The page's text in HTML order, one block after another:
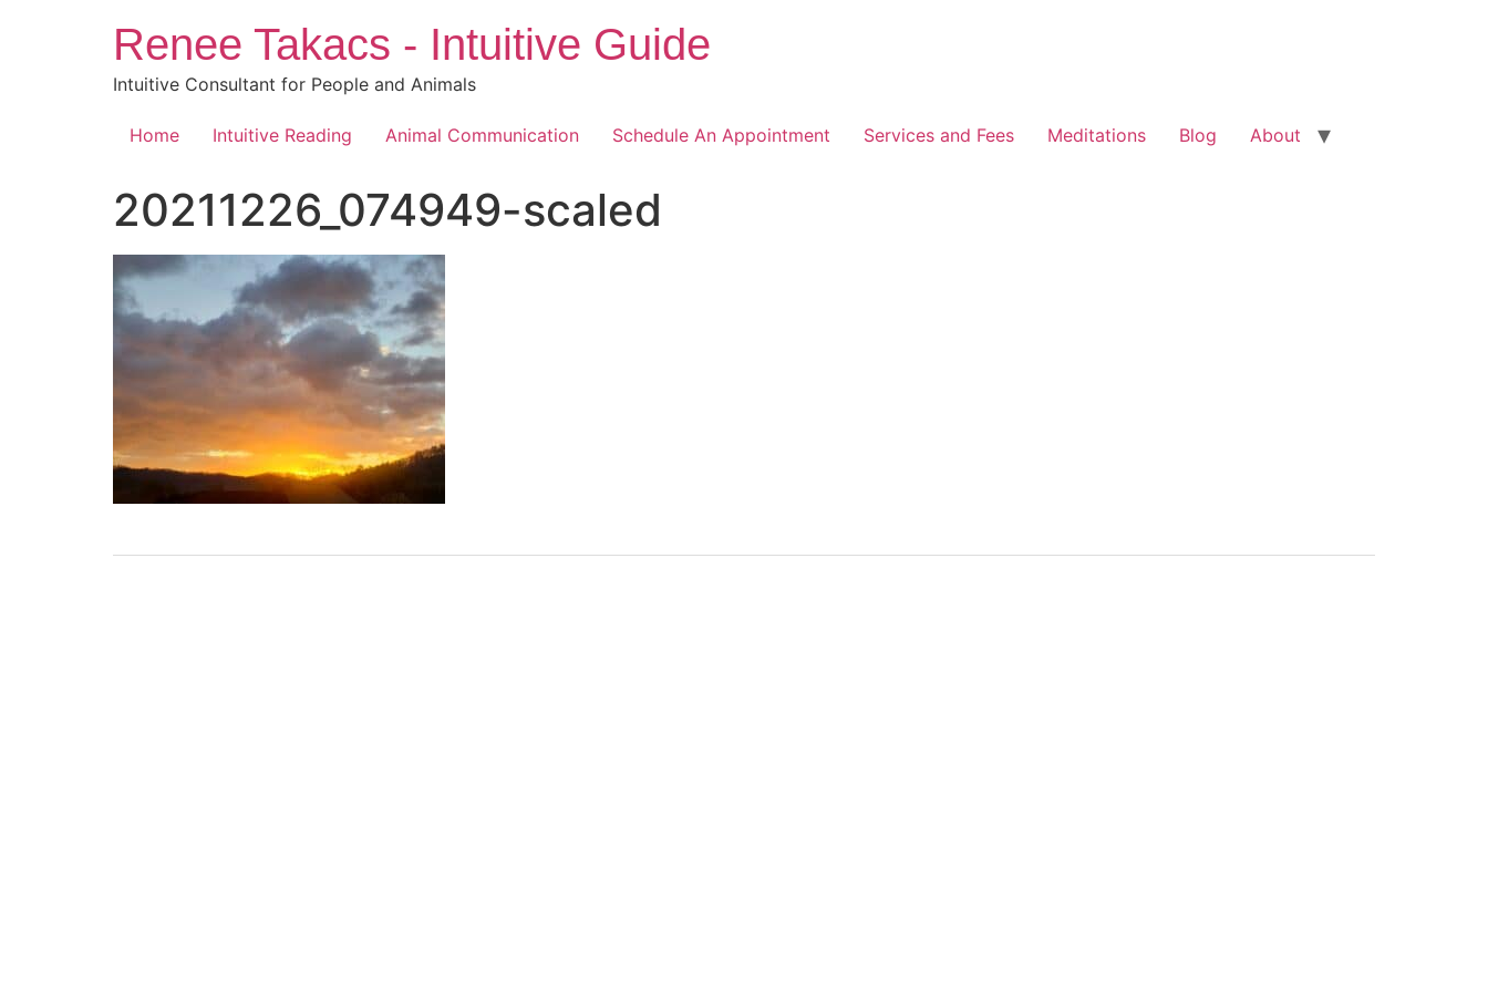
Renee Takacs - Intuitive Guide
Intuitive Consultant for People and Animals
Home Intuitive Reading Animal Communication Schedule An Appointment Services and Fees Meditations Blog About
20211226_074949-scaled